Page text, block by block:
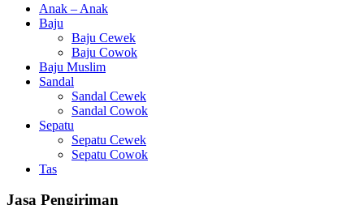
Anak – Anak
Baju
Baju Cewek
Baju Cowok
Baju Muslim
Sandal
Sandal Cewek
Sandal Cowok
Sepatu
Sepatu Cewek
Sepatu Cowok
Tas
Jasa Pengiriman